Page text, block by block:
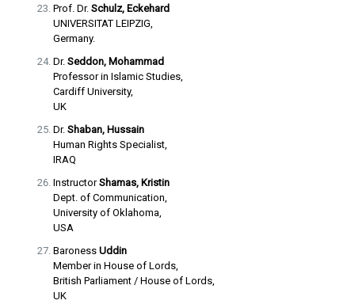
Prof. Dr. Schulz, Eckehard
UNIVERSITAT LEIPZIG,
Germany.
Dr. Seddon, Mohammad
Professor in Islamic Studies,
Cardiff University,
UK
Dr. Shaban, Hussain
Human Rights Specialist,
IRAQ
InstructorShamas, Kristin
Dept. of Communication,
University of Oklahoma,
USA
Baroness Uddin
Member in House of Lords,
British Parliament / House of Lords,
UK